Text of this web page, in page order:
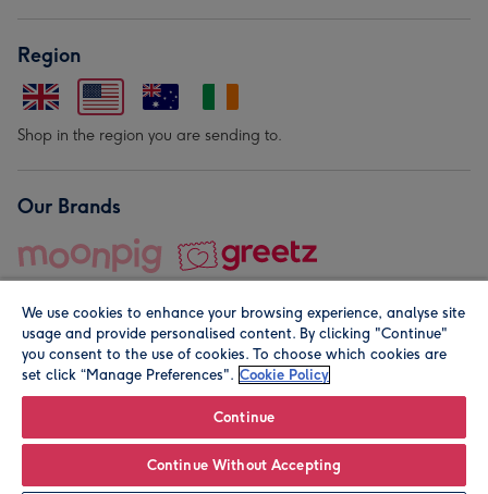
Region
Shop in the region you are sending to.
Our Brands
© Moonpig.com Limited 2026. Registered company address is
We use cookies to enhance your browsing experience, analyse site
usage and provide personalised content. By clicking "Continue"
you consent to the use of cookies. To choose which cookies are
set click “Manage Preferences". Cookie Policy
Continue
Continue Without Accepting